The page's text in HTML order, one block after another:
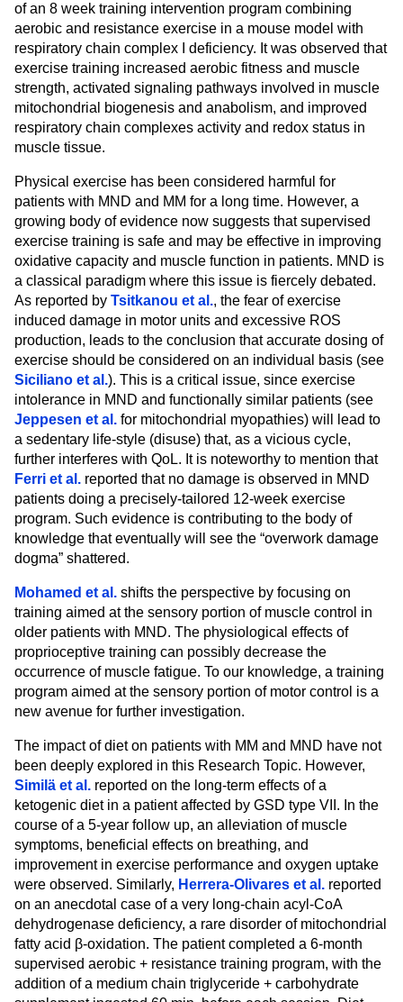
of an 8 week training intervention program combining
aerobic and resistance exercise in a mouse model with
respiratory chain complex I deficiency. It was observed that
exercise training increased aerobic fitness and muscle
strength, activated signaling pathways involved in muscle
mitochondrial biogenesis and anabolism, and improved
respiratory chain complexes activity and redox status in
muscle tissue.
Physical exercise has been considered harmful for
patients with MND and MM for a long time. However, a
growing body of evidence now suggests that supervised
exercise training is safe and may be effective in improving
oxidative capacity and muscle function in patients. MND is
a classical paradigm where this issue is fiercely debated.
As reported by Tsitkanou et al., the fear of exercise
induced damage in motor units and excessive ROS
production, leads to the conclusion that accurate dosing of
exercise should be considered on an individual basis (see
Siciliano et al.). This is a critical issue, since exercise
intolerance in MND and functionally similar patients (see
Jeppesen et al. for mitochondrial myopathies) will lead to
a sedentary life-style (disuse) that, as a vicious cycle,
further interferes with QoL. It is noteworthy to mention that
Ferri et al. reported that no damage is observed in MND
patients doing a precisely-tailored 12-week exercise
program. Such evidence is contributing to the body of
knowledge that eventually will see the “overwork damage
dogma” shattered.
Mohamed et al. shifts the perspective by focusing on
training aimed at the sensory portion of muscle control in
older patients with MND. The physiological effects of
proprioceptive training can possibly decrease the
occurrence of muscle fatigue. To our knowledge, a training
program aimed at the sensory portion of motor control is a
new avenue for further investigation.
The impact of diet on patients with MM and MND have not
been deeply explored in this Research Topic. However,
Similä et al. reported on the long-term effects of a
ketogenic diet in a patient affected by GSD type VII. In the
course of a 5-year follow up, an alleviation of muscle
symptoms, beneficial effects on breathing, and
improvement in exercise performance and oxygen uptake
were observed. Similarly, Herrera-Olivares et al. reported
on an anecdotal case of a very long-chain acyl-CoA
dehydrogenase deficiency, a rare disorder of mitochondrial
fatty acid β-oxidation. The patient completed a 6-month
supervised aerobic + resistance training program, with the
addition of a medium chain triglyceride + carbohydrate